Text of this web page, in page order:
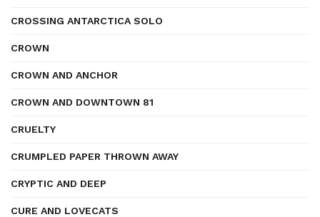
CROSSING ANTARCTICA SOLO
CROWN
CROWN AND ANCHOR
CROWN AND DOWNTOWN 81
CRUELTY
CRUMPLED PAPER THROWN AWAY
CRYPTIC AND DEEP
CURE AND LOVECATS